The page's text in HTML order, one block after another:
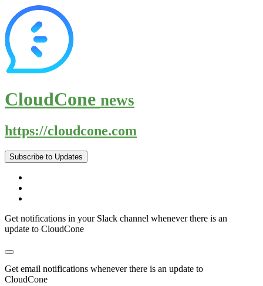
CloudCone news
https://cloudcone.com
Subscribe to Updates
Get notifications in your Slack channel whenever there is an
update to CloudCone
Get email notifications whenever there is an update to
CloudCone